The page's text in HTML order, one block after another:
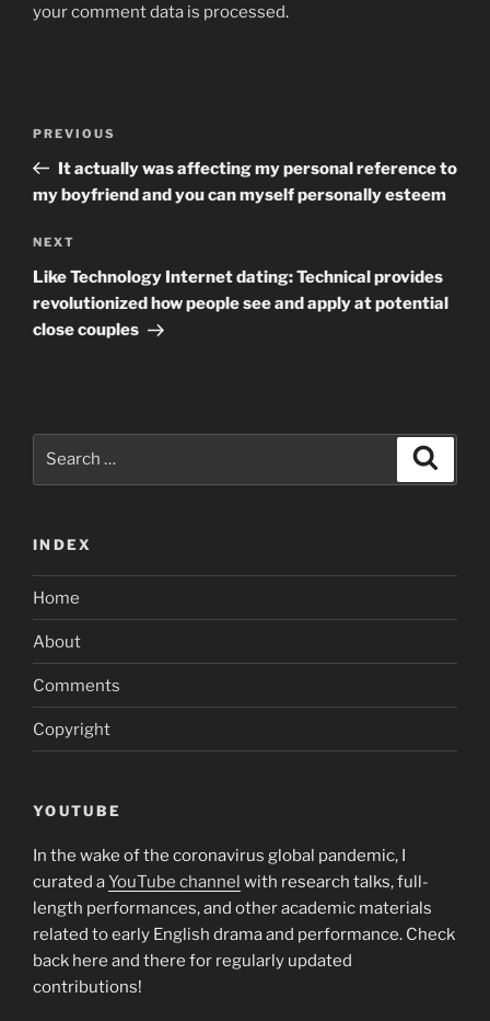
your comment data is processed.
Previous
Post
PREVIOUS
It actually was affecting my personal reference to
my boyfriend and you can myself personally esteem
Next
Post
NEXT
Like Technology Internet dating: Technical provides
revolutionized how people see and apply at potential
close couples
INDEX
Home
About
Comments
Copyright
YOUTUBE
In the wake of the coronavirus global pandemic, I
curated aYouTube channel with research talks, full-
length performances, and other academic materials
related to early English drama and performance. Check
back here and there for regularly updated
contributions!